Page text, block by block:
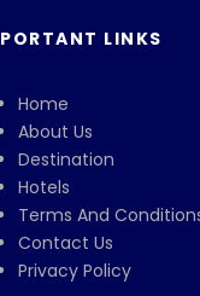
LINKS
Home
About Us
Destination
Hotels
Terms And
Contact Us
Privacy Policy